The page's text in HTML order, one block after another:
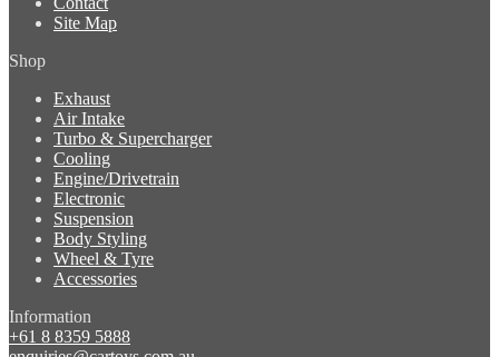
Site Map
Shop
Exhaust
Air Intake
Turbo & Supercharger
Cooling
Engine/Drivetrain
Electronic
Suspension
Body Styling
Wheel & Tyre
Accessories
Information
+61 8 8359 5888